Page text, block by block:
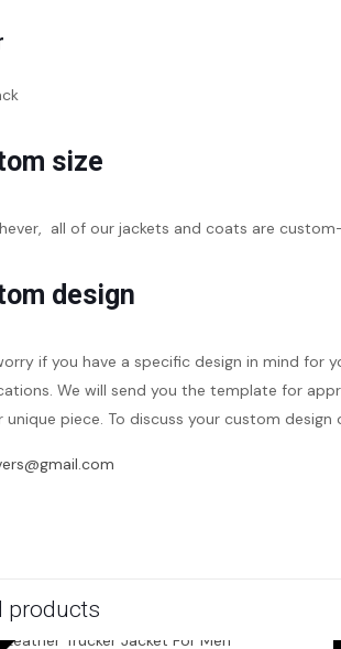
size
all of our jackets and coats are
design
if you have a specific design in mind for
We will send you the template for
unique piece. To discuss your custom
products